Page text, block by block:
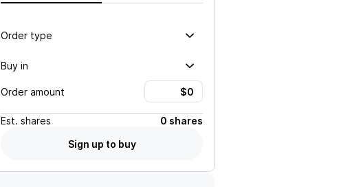
Order type
Buy in
Order amount
Est. shares
0 shares
Sign up to buy